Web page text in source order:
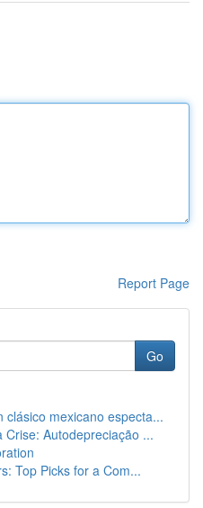
Report Page
Go
clásico mexicano especta...
Autodepreciação ...
Top Picks for a Com...